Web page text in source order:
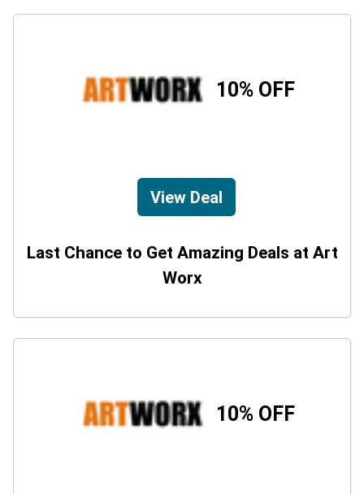
10% OFF
View Deal
Last Chance to Get Amazing Deals at Art
Worx
10% OFF